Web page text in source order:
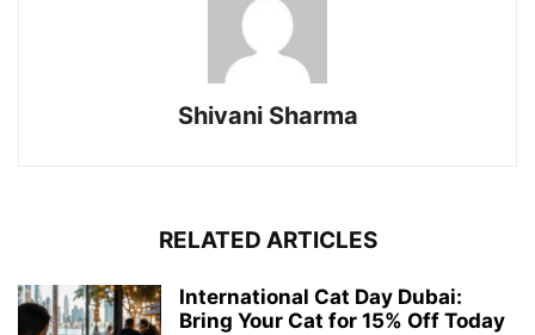
Shivani Sharma
RELATED ARTICLES
International Cat Day Dubai:
Bring Your Cat for 15% Off Today